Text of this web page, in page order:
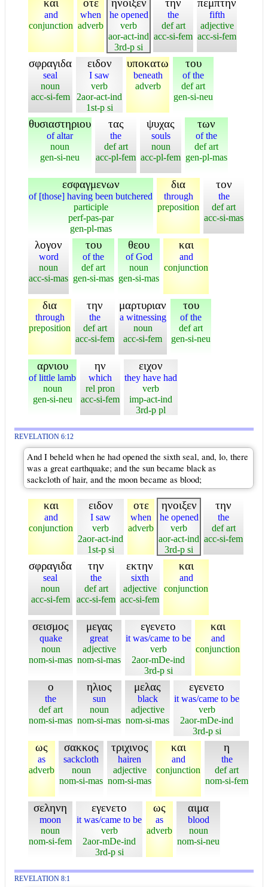
και
and
conjunction
οτε
when
adverb
ηνοιξεν
he opened
verb
aor-act-ind
3rd-p si
την
the
def art
acc-si-fem
πεμπτην
fifth
adjective
acc-si-fem
σφραγιδα
seal
noun
acc-si-fem
ειδον
I saw
verb
2aor-act-ind
1st-p si
υποκατω
beneath
adverb
του
of the
def art
gen-si-neu
θυσιαστηριου
of altar
noun
gen-si-neu
τας
the
def art
acc-pl-fem
ψυχας
souls
noun
acc-pl-fem
των
of the
def art
gen-pl-mas
εσφαγμενων
of [those] having been butchered
participle
perf-pas-par
gen-pl-mas
δια
through
preposition
τον
the
def art
acc-si-mas
λογον
word
noun
acc-si-mas
του
of the
def art
gen-si-mas
θεου
of God
noun
gen-si-mas
και
and
conjunction
δια
through
preposition
την
the
def art
acc-si-fem
μαρτυριαν
a witnessing
noun
acc-si-fem
του
of the
def art
gen-si-neu
αρνιου
of little lamb
noun
gen-si-neu
ην
which
rel pron
acc-si-fem
ειχον
they have had
verb
imp-act-ind
3rd-p pl
REVELATION 6:12
And I beheld when he had opened the sixth seal, and, lo, there
was a great earthquake; and the sun became black as
sackcloth of hair, and the moon became as blood;
και
and
conjunction
ειδον
I saw
verb
2aor-act-ind
1st-p si
οτε
when
adverb
ηνοιξεν
he opened
verb
aor-act-ind
3rd-p si
την
the
def art
acc-si-fem
σφραγιδα
seal
noun
acc-si-fem
την
the
def art
acc-si-fem
εκτην
sixth
adjective
acc-si-fem
και
and
conjunction
σεισμος
quake
noun
nom-si-mas
μεγας
great
adjective
nom-si-mas
εγενετο
it was/came to be
verb
2aor-mDe-ind
3rd-p si
και
and
conjunction
ο
the
def art
nom-si-mas
ηλιος
sun
noun
nom-si-mas
μελας
black
adjective
nom-si-mas
εγενετο
it was/came to be
verb
2aor-mDe-ind
3rd-p si
ως
as
adverb
σακκος
sackcloth
noun
nom-si-mas
τριχινος
hairen
adjective
nom-si-mas
και
and
conjunction
η
the
def art
nom-si-fem
σεληνη
moon
noun
nom-si-fem
εγενετο
it was/came to be
verb
2aor-mDe-ind
3rd-p si
ως
as
adverb
αιμα
blood
noun
nom-si-neu
REVELATION 8:1